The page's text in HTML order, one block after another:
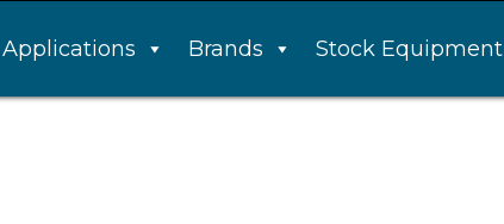
Applications Brands Stock Equipment